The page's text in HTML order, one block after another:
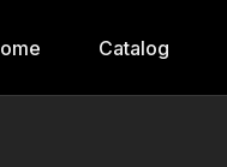
Catalog